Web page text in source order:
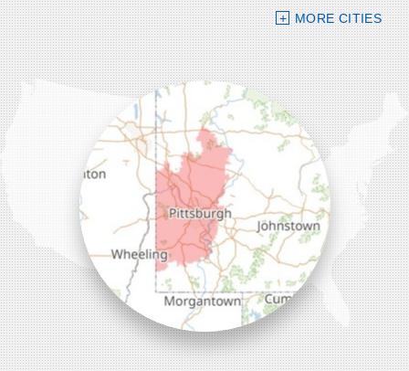
Bolster DeHart, Inc.
109 VIP Drive, Suite 220
Wexford, PA 15090
1-412-756-8272
MORE CITIES